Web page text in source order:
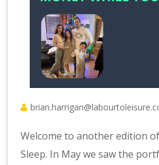
Welcome to another edition
Sleep. In May we saw the